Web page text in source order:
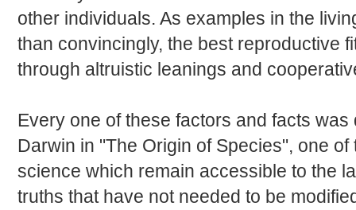
other individuals. As examples in the
than convincingly, the best reproductive
through altruistic leanings and
Every one of these factors and facts
Darwin in "The Origin of Species", one
science which remain accessible to the
truths that have not needed to be